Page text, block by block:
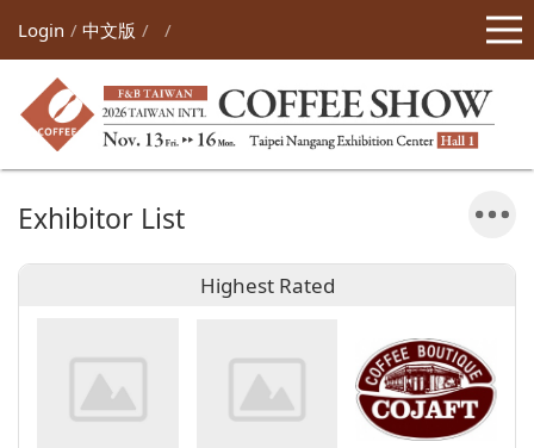
Login 中文版
Exhibitor List
Highest Rated